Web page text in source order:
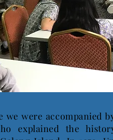
we were accompanied
explained the